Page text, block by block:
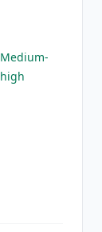
Medium-
high